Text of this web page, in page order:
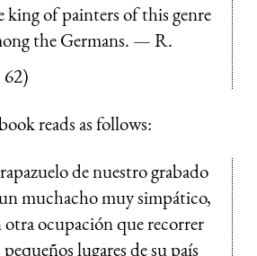
king of painters of this genre
the Germans. — R.
reads as follows:
de nuestro grabado
muchacho muy simpático,
otra ocupación que recorrer
pequeños lugares de su país